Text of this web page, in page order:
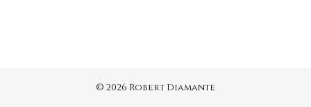
© 2026 Robert Diamante